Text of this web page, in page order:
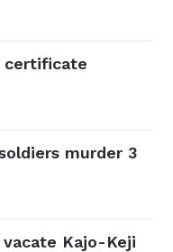
certificate
murder 3
Kajo-Keji